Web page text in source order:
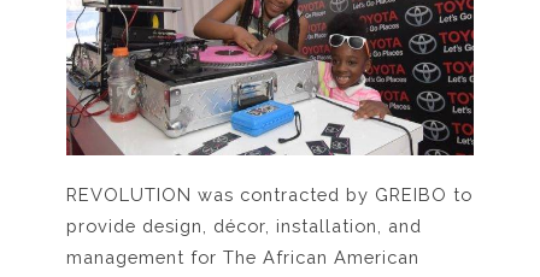
REVOLUTION was contracted by GREIBO to
provide design, décor, installation, and
management for The African American